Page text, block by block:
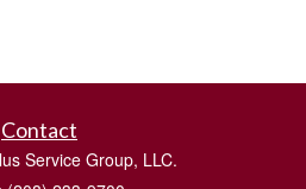
Contact
Service Group, LLC.